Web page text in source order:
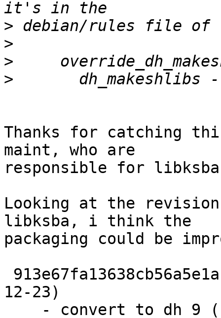
>
>
>
>
Thanks for catching
maint, who are
responsible for
Looking at the
libksba, i think the
packaging could be
12-23)